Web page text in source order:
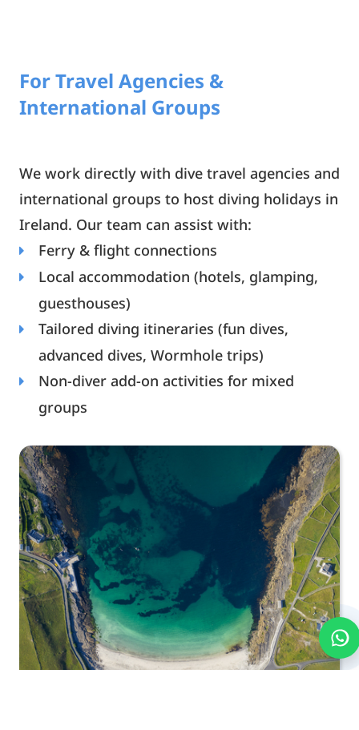
For Travel Agencies &
International Groups
We work directly with dive travel agencies and
international groups to host diving holidays in
Ireland. Our team can assist with:
Ferry & flight connections
Local accommodation (hotels, glamping,
guesthouses)
Tailored diving itineraries (fun dives,
advanced dives, Wormhole trips)
Non-diver add-on activities for mixed
groups